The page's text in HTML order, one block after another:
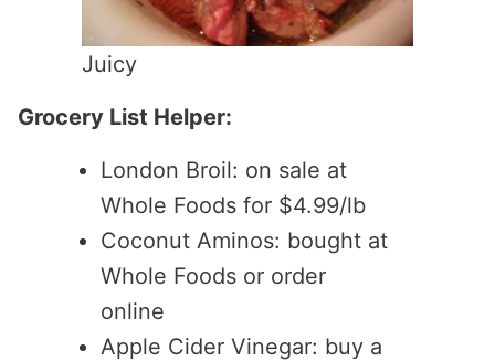
Juicy
Grocery List Helper:
London Broil: on sale at
Whole Foods for $4.99/lb
Coconut Aminos: bought at
Whole Foods or order
online
Apple Cider Vinegar: buy a